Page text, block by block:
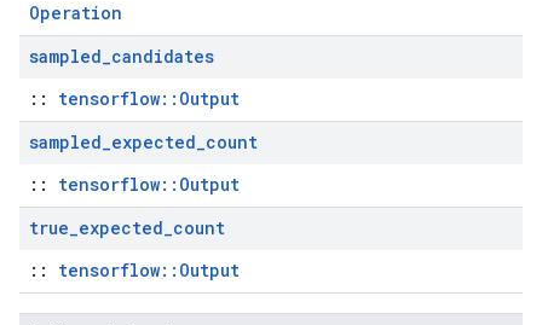
Operation
sampled_candidates
:: tensorflow::Output
sampled_expected_count
:: tensorflow::Output
true_expected_count
:: tensorflow::Output